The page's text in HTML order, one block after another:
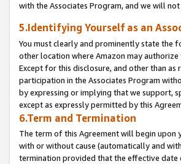
with the Associates Program, and we will
5.Identifying Yourself as an
You must clearly and prominently state the
other location where Amazon may
Except for this disclosure, and other than
participation in the Associates Program
by expressing or implying that we support,
except as expressly permitted by this
6.Term and Termination
The term of this Agreement will begin upon
with or without cause (automatically and
termination provided that the effective date